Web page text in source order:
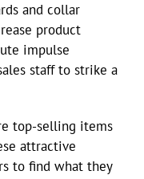
and collar
product
impulse
staff to strike a
top-selling items
attractive
to find what they